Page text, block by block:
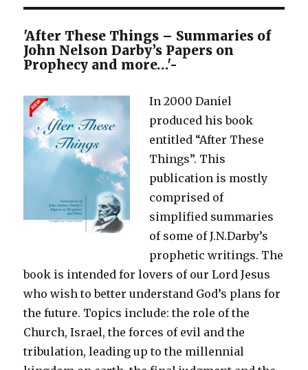
'After These Things – Summaries of
John Nelson Darby’s Papers on
Prophecy and more…'-
In 2000 Daniel
produced his book
entitled “After These
Things”. This
publication is mostly
comprised of
simplified summaries
of some of J.N.Darby’s
prophetic writings. The
book is intended for lovers of our Lord Jesus
who wish to better understand God’s plans for
the future. Topics include: the role of the
Church, Israel, the forces of evil and the
tribulation, leading up to the millennial